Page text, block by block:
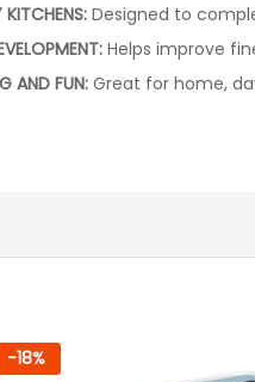
KITCHENS:Designed to
Helps improve
AND FUN:Great for home,
-18%